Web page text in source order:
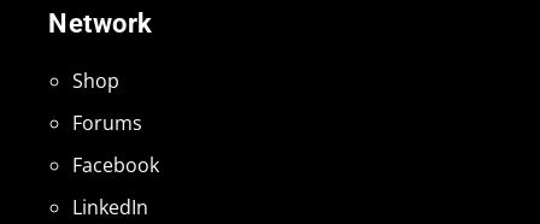
Network
Shop
Forums
Facebook
LinkedIn